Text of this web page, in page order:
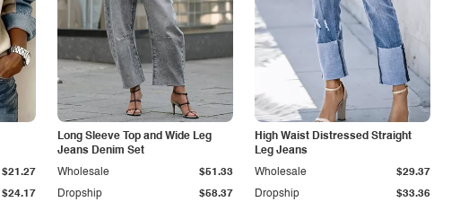
$24.17
$21.27
Long Sleeve Top and Wide Leg
Jeans Denim Set
Dropship $58.37
Wholesale $51.33
High Waist Distressed Straight
Leg Jeans
Dropship $33.36
Wholesale $29.37